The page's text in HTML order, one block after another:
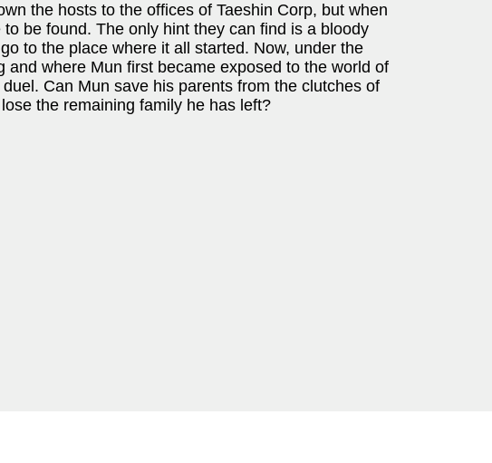
the hosts to the offices of Taeshin Corp, but when
be found. The only hint they can find is a bloody
to the place where it all started. Now, under the
and where Mun first became exposed to the world of
Can Mun save his parents from the clutches of
the remaining family he has left?